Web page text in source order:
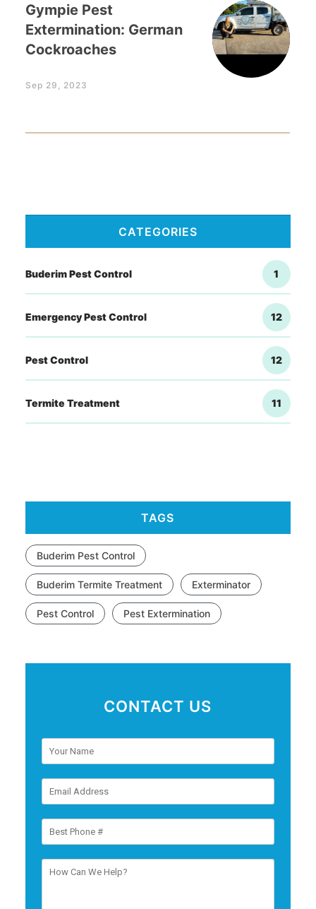
Gympie Pest
Extermination: German
Cockroaches
Sep 29, 2023
CATEGORIES
Buderim Pest Control 1
Emergency Pest Control 12
Pest Control 12
Termite Treatment 11
TAGS
Buderim Pest Control
Buderim Termite Treatment Exterminator
Pest Control Pest Extermination
CONTACT US